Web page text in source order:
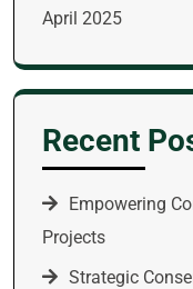
April 2025
Recent
Empowering
Projects
Strategic